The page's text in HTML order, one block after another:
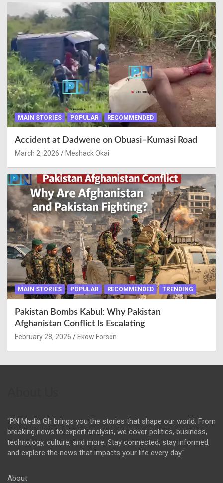
MAIN STORIES POPULAR RECOMMENDED
Accident at Dadwene on Obuasi–Kumasi Road
March 2, 2026 Meshack Okai
MAIN STORIES POPULAR RECOMMENDED TRENDING
Pakistan Bombs Kabul: Why Pakistan
Afghanistan Conflict Is Escalating
February 28, 2026 Ekow Forson
"PN Media Gh brings you the stories that shape our world. From
breaking news to expert analysis, we cover politics, business,
technology, culture, and more. Stay connected, stay informed,
and explore the news that impacts your life every day."
About